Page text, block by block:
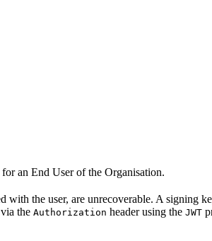
an End User of the Organisation.
with the user, are unrecoverable. A signing
the Authorization header using the JWT